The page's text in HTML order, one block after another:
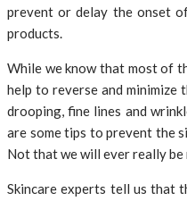
prevent or delay the onset
products.
While we know that most of
help to reverse and minimize
drooping, fine lines and
are some tips to prevent the
Not that we will ever really
Skincare experts tell us that